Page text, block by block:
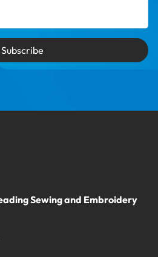
Subscribe
Sewing and Embroidery